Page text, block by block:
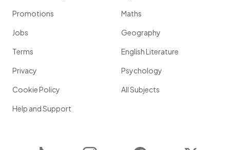
Promotions
Jobs
Terms
Privacy
Cookie Policy
Help and Support
Maths
Geography
English Literature
Psychology
All Subjects